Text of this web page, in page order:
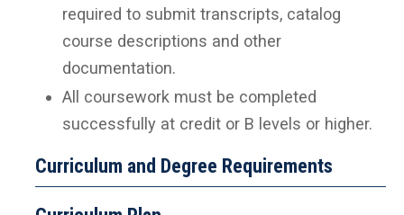
required to submit transcripts, catalog
course descriptions and other
documentation.
All coursework must be completed
successfully at credit or B levels or higher.
Curriculum and Degree Requirements